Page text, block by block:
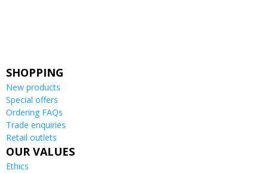
SHOPPING
New products
Special offers
Ordering FAQs
Trade enquiries
Retail outlets
OUR VALUES
Ethics